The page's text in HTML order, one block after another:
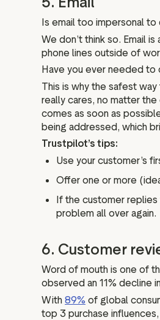
Is email too impersonal
We don’t think so. Email
phone lines outside of
Have you ever needed to
This is why the safest
really cares, no matter
comes as soon as
being addressed, which
Trustpilot’s tips:
Use your customer’s
Offer one or more
If the customer replies
problem all over again.
6. Customer
Word of mouth is one of
observed an 11% decline
With 89% of global
top 3 purchase